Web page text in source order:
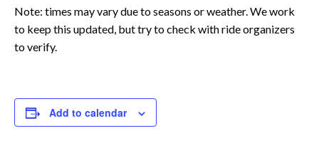
Note: times may vary due to seasons or weather. We work
to keep this updated, but try to check with ride organizers
to verify.
Add to calendar